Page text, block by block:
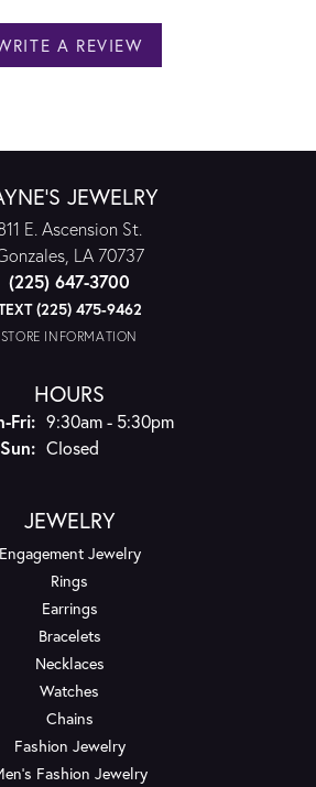
A REVIEW
JEWELRY
E. Ascension St.
LA 70737
(225) 647-3700
(225) 475-9462
STORE INFORMATION
HOURS
Fri:Monday - Friday:
9:30am - 5:30pm
Saturday - Sunday:
Closed
JEWELRY
Engagement Jewelry
Rings
Earrings
Bracelets
Necklaces
Watches
Chains
Fashion Jewelry
Fashion Jewelry